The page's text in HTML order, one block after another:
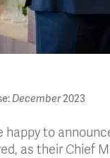
December2023
happy to
as their Chief